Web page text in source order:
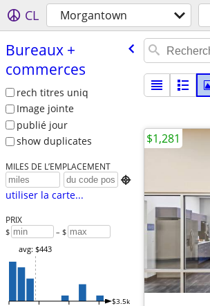
CL Morgantown
Bureaux +
commerces
rech titres uniq
Image jointe
publié jour
show duplicates
MILES DE L’EMPLACEMENT

utiliser la carte...
PRIX
$ – $
$3.5k
avg: $443
$1,281